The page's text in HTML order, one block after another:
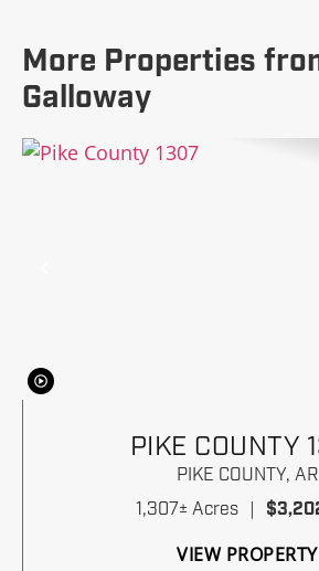
More Properties
Galloway
PIKE COUNTY
PIKE COUNTY, AR
1,307± Acres |
VIEW PROPERTY